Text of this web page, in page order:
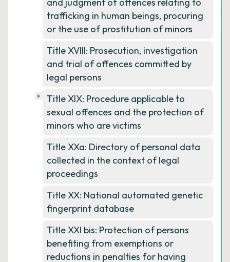
trafficking in human beings, procuring
or the use of prostitution of minors
Title XVIII: Prosecution, investigation
and trial of offences committed by
legal persons
Title XIX: Procedure applicable to
sexual offences and the protection of
minors who are victims
Title XXa: Directory of personal data
collected in the context of legal
proceedings
Title XX: National automated genetic
fingerprint database
Title XXI bis: Protection of persons
benefiting from exemptions or
reductions in penalties for having